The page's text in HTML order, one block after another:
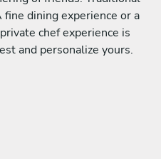
dining experience or a
chef experience is
and personalize yours.